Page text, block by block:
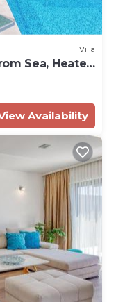
Villa
Sea, Heated
Availability